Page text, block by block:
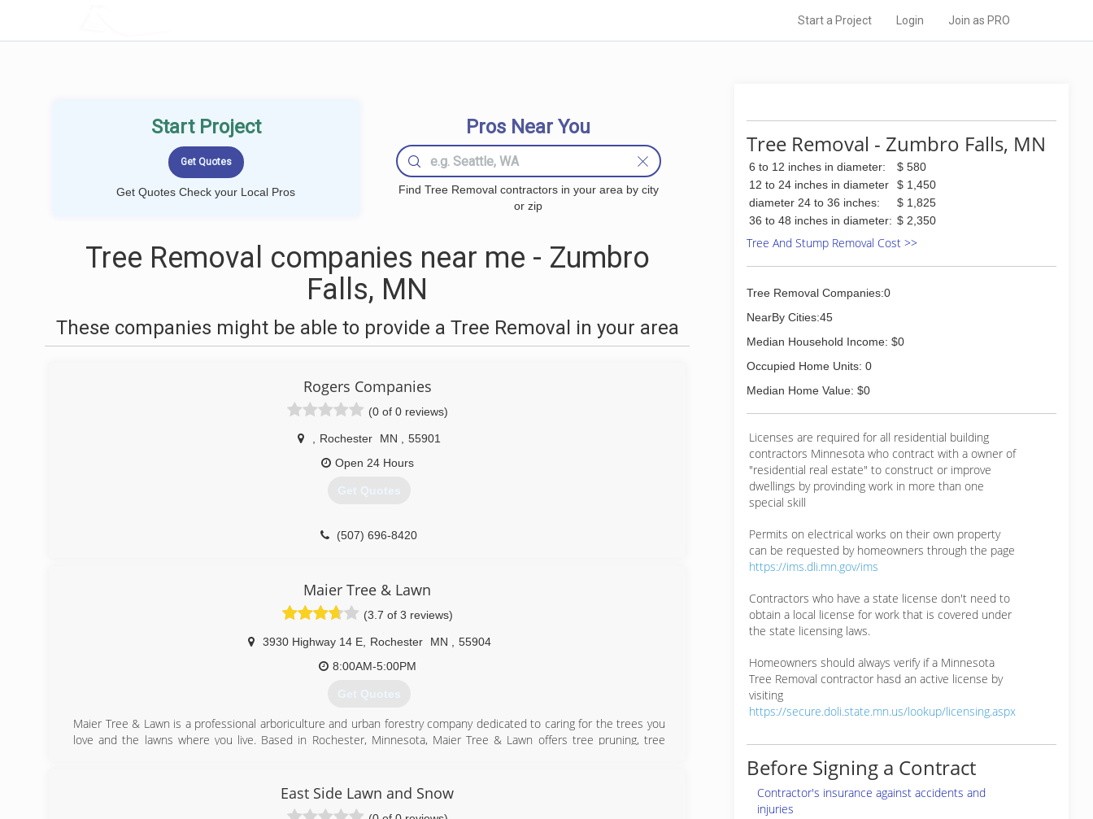
Start a Project Login Join as PRO
Start Project
Get Quotes Check your Local Pros
Pros Near You
Find Tree Removal contractors in your area by city
or zip
Tree Removal companies near me - Zumbro
Falls, MN
These companies might be able to provide a Tree Removal in your area
Rogers Companies
(0 of 0 reviews)
Rochester MN
55901
Open 24 Hours
Get Quotes
(507) 696-8420
Maier Tree & Lawn
(3.7 of 3 reviews)
3930 Highway 14 E, Rochester MN
55904
8:00AM-5:00PM
Get Quotes
Maier Tree & Lawn is a professional arboriculture and urban forestry company dedicated to caring for the trees you
love and the lawns where you live. Based in Rochester, Minnesota, Maier Tree & Lawn offers tree pruning, tree
(507) 286-8733
East Side Lawn and Snow
Tree Removal - Zumbro Falls, MN
6 to 12 inches in diameter:
$ 580
12 to 24 inches in diameter
$ 1,450
diameter 24 to 36 inches:
$ 1,825
36 to 48 inches in diameter: $ 2,350
Tree And Stump Removal Cost >>
Tree Removal Companies:0
NearBy Cities:45
Median Household Income: $0
Occupied Home Units: 0
Median Home Value: $0
Licenses are required for all residential building
contractors Minnesota who contract with a owner of
"residential real estate" to construct or improve
dwellings by provinding work in more than one
special skill
Permits on electrical works on their own property
can be requested by homeowners through the page
https://ims.dli.mn.gov/ims
Contractors who have a state license don't need to
obtain a local license for work that is covered under
the state licensing laws.
Homeowners should always verify if a Minnesota
Tree Removal contractor hasd an active license by
visiting
https://secure.doli.state.mn.us/lookup/licensing.aspx
Before Signing a Contract
Contractor's insurance against accidents and
injuries